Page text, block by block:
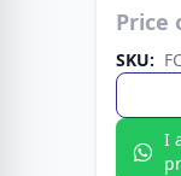
Strong
Price
SKU:
I